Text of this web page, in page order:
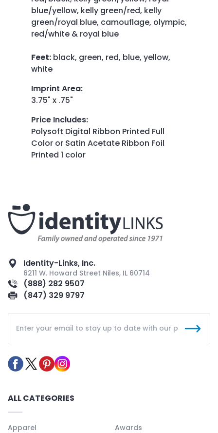
blue/yellow, kelly green/red, kelly
green/royal blue, camouflage, olympic,
red/white & royal blue
Feet: black, green, red, blue, yellow,
white
Imprint Area:
3.75" x .75"
Price Includes:
Polysoft Digital Ribbon Printed Full
Color or Satin Acetate Ribbon Foil
Printed 1 color
Identity-Links, Inc.
6211 W. Howard Street Niles, IL 60714
(888) 282 9507
(847) 329 9797
ALL CATEGORIES
Apparel
Awards